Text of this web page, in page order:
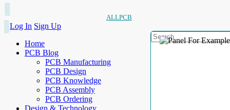
ALLPCB
Log In Sign Up
Home
PCB Blog
PCB Manufacturing
PCB Design
PCB Knowledge
PCB Assembly
PCB Ordering
Design & Technology